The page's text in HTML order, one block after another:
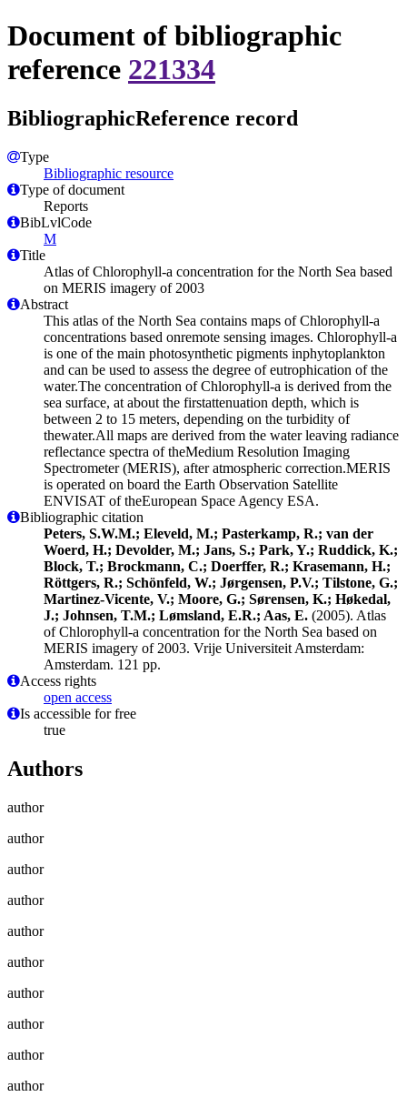
Document of bibliographic
reference 221334
BibliographicReference record
Type
Bibliographic resource
Type of document
Reports
BibLvlCode
M
Title
Atlas of Chlorophyll-a concentration for the North Sea based
on MERIS imagery of 2003
Abstract
This atlas of the North Sea contains maps of Chlorophyll-a
concentrations based onremote sensing images. Chlorophyll-a
is one of the main photosynthetic pigments inphytoplankton
and can be used to assess the degree of eutrophication of the
water.The concentration of Chlorophyll-a is derived from the
sea surface, at about the firstattenuation depth, which is
between 2 to 15 meters, depending on the turbidity of
thewater.All maps are derived from the water leaving radiance
reflectance spectra of theMedium Resolution Imaging
Spectrometer (MERIS), after atmospheric correction.MERIS
is operated on board the Earth Observation Satellite
ENVISAT of theEuropean Space Agency ESA.
Bibliographic citation
Peters, S.W.M.; Eleveld, M.; Pasterkamp, R.; van der
Woerd, H.; Devolder, M.; Jans, S.; Park, Y.; Ruddick, K.;
Block, T.; Brockmann, C.; Doerffer, R.; Krasemann, H.;
Röttgers, R.; Schönfeld, W.; Jørgensen, P.V.; Tilstone, G.;
Martinez-Vicente, V.; Moore, G.; Sørensen, K.; Høkedal,
J.; Johnsen, T.M.; Lømsland, E.R.; Aas, E. (2005). Atlas
of Chlorophyll-a concentration for the North Sea based on
MERIS imagery of 2003. Vrije Universiteit Amsterdam:
Amsterdam. 121 pp.
Access rights
open access
Is accessible for free
true
Authors
author
author
author
author
author
author
author
author
author
author